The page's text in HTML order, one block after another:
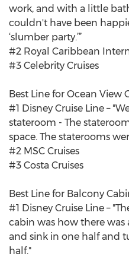
work, and with a little
couldn't have been
‘slumber party.’”
#2 Royal Caribbean
#3 Celebrity Cruises
Best Line for Ocean View
#1 Disney Cruise Line –
stateroom - The
space. The staterooms
#2 MSC Cruises
#3 Costa Cruises
Best Line for Balcony
#1 Disney Cruise Line –
cabin was how there
and sink in one half and
half."